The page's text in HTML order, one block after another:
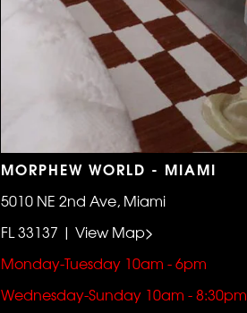
MORPHEW WORLD - MIAMI
5010 NE 2nd Ave, Miami
FL 33137 | View Map>
Monday-Tuesday 10am - 6pm
Wednesday-Sunday 10am - 8:30pm